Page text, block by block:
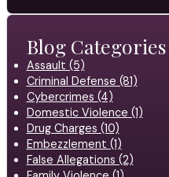
Blog Categories
Assault (5)
Criminal Defense (81)
Cybercrimes (4)
Domestic Violence (1)
Drug Charges (10)
Embezzlement (1)
False Allegations (2)